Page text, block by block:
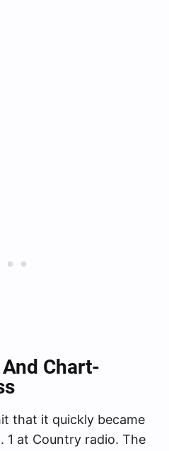
Chart-
that it quickly became
1 at Country radio. The